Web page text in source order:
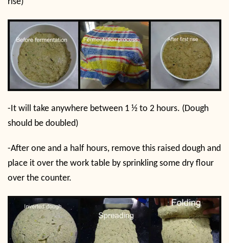
rise)
-It will take anywhere between 1 ½ to 2 hours. (Dough
should be doubled)
-After one and a half hours, remove this raised dough and
place it over the work table by sprinkling some dry flour
over the counter.